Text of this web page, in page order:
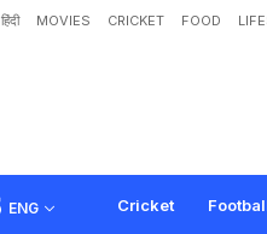
हिंदी MOVIES CRICKET FOOD
ENG Cricket
Lalit Modi all